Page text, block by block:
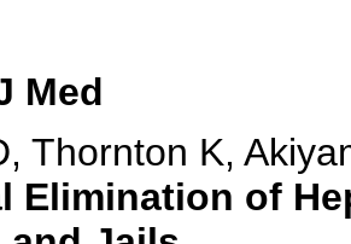
Med
Thornton K,
Elimination of